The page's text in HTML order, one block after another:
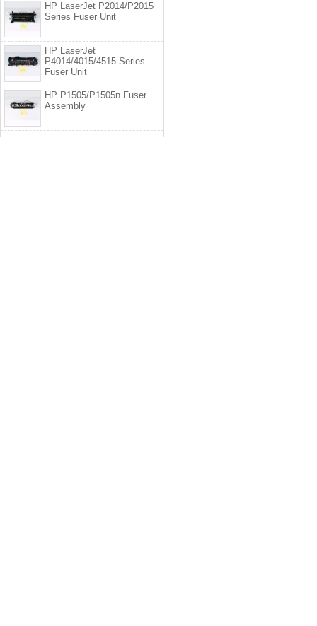
HP LaserJet P2014/P2015
Series Fuser Unit
HP LaserJet
P4014/4015/4515 Series
Fuser Unit
HP P1505/P1505n Fuser
Assembly